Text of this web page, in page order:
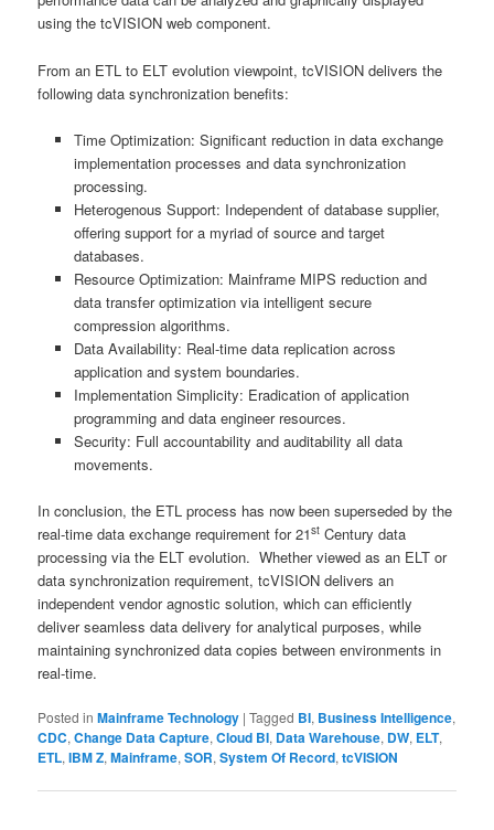
using the tcVISION web component.
From an ETL to ELT evolution viewpoint, tcVISION delivers the
following data synchronization benefits:
Time Optimization: Significant reduction in data exchange
implementation processes and data synchronization
processing.
Heterogenous Support: Independent of database supplier,
offering support for a myriad of source and target
databases.
Resource Optimization: Mainframe MIPS reduction and
data transfer optimization via intelligent secure
compression algorithms.
Data Availability: Real-time data replication across
application and system boundaries.
Implementation Simplicity: Eradication of application
programming and data engineer resources.
Security: Full accountability and auditability all data
movements.
In conclusion, the ETL process has now been superseded by the
real-time data exchange requirement for 21st Century data
processing via the ELT evolution. Whether viewed as an ELT or
data synchronization requirement, tcVISION delivers an
independent vendor agnostic solution, which can efficiently
deliver seamless data delivery for analytical purposes, while
maintaining synchronized data copies between environments in
real-time.
Posted in Mainframe Technology |Tagged BI, Business Intelligence,
CDC,Change Data Capture,Cloud BI, Data Warehouse, DW, ELT,
ETL,IBM Z,Mainframe,SOR,System Of Record,tcVISION